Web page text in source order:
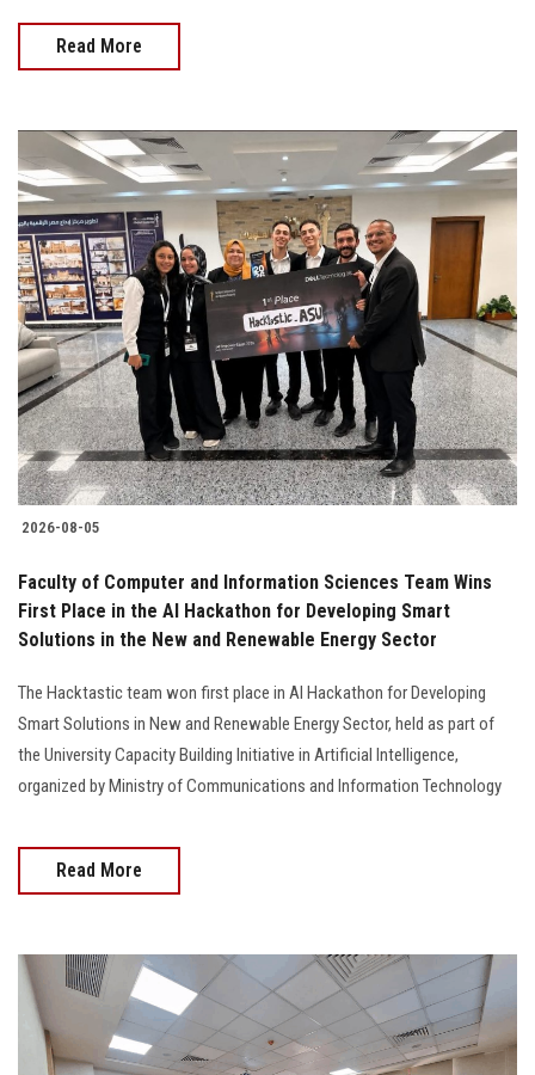
Read More
2026-08-05
Faculty of Computer and Information Sciences Team Wins
First Place in the AI Hackathon for Developing Smart
Solutions in the New and Renewable Energy Sector
The Hacktastic team won first place in AI Hackathon for Developing
Smart Solutions in New and Renewable Energy Sector, held as part of
the University Capacity Building Initiative in Artificial Intelligence,
organized by Ministry of Communications and Information Technology
Read More